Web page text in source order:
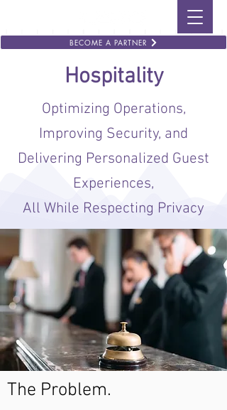
BECOME A PARTNER
Hospitality
Optimizing Operations,
Improving Security, and
Delivering Personalized Guest
Experiences,
All While Respecting Privacy
The Problem.